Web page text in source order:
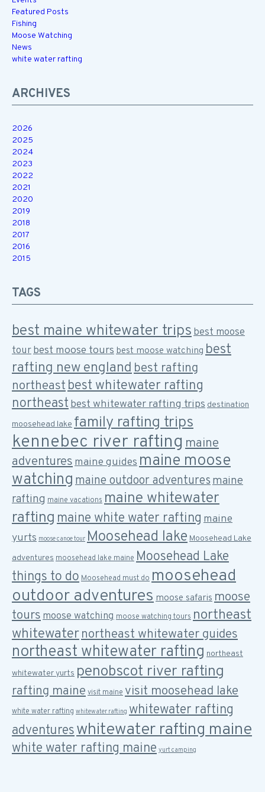
Featured Posts
Fishing
Moose Watching
News
white water rafting
ARCHIVES
2026
2025
2024
2023
2022
2021
2020
2019
2018
2017
2016
2015
TAGS
best maine whitewater tripsbest moose
tourbest moose toursbest moose watching best
rafting new englandbest rafting
northeastbest whitewater rafting
northeastbest whitewater rafting trips destination
moosehead lake family rafting trips
kennebec river rafting maine
adventuresmaine guidesmaine moose
watchingmaine outdoor adventuresmaine
rafting maine vacations maine whitewater
rafting maine white water rafting maine
yurts moose canoe tour Moosehead lake Moosehead Lake
adventures moosehead lake maine Moosehead Lake
things to do Moosehead must do moosehead
outdoor adventuresmoose safaris moose
tours moose watching moose watching tours northeast
whitewaternortheast whitewater guides
northeast whitewater rafting northeast
whitewater yurts penobscot river rafting
rafting maine visit maine visit moosehead lake
white water rafting whitewater rafting whitewater rafting
adventureswhitewater rafting maine
white water rafting maine yurt camping